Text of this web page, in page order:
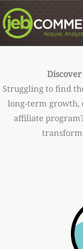
Skip
to
content
Discover
Struggling to find
long-term growth,
affiliate